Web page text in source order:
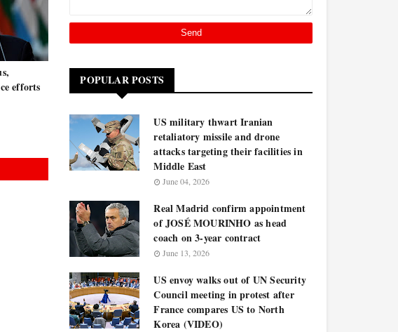
efforts
POPULAR POSTS
US military thwart Iranian
retaliatory missile and drone
attacks targeting their facilities in
Middle East
June 04, 2026
Real Madrid confirm appointment
of JOSÉ MOURINHO as head
coach on 3-year contract
June 13, 2026
US envoy walks out of UN Security
Council meeting in protest after
France compares US to North
Korea (VIDEO)